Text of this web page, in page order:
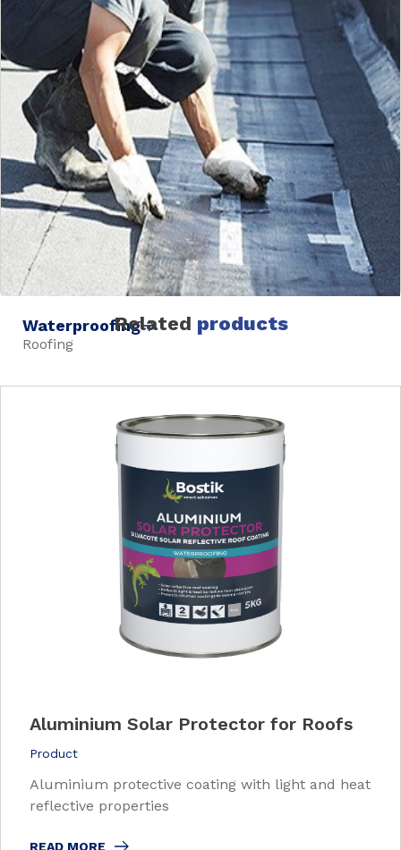
Waterproofing
Roofing
Related products
Aluminium Solar Protector for Roofs
Product
Aluminium protective coating with light and heat
reflective properties
READ MORE